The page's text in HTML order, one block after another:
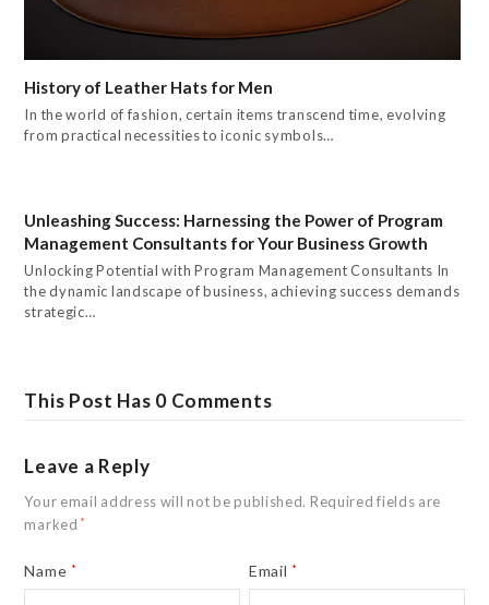
History of Leather Hats for Men
In the world of fashion, certain items transcend time, evolving
from practical necessities to iconic symbols…
Unleashing Success: Harnessing the Power of Program
Management Consultants for Your Business Growth
Unlocking Potential with Program Management Consultants In
the dynamic landscape of business, achieving success demands
strategic…
This Post Has 0 Comments
Leave a Reply
Your email address will not be published. Required fields are
marked*
Name * Email *